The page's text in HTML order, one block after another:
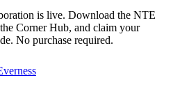
is live. Download the NTE
Corner Hub, and claim your
No purchase required.